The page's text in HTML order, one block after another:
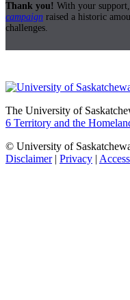
Thank you! With your
campaign raised a historic
challenges.
The University of
6 Territory and the
© University of
Disclaimer| Privacy |